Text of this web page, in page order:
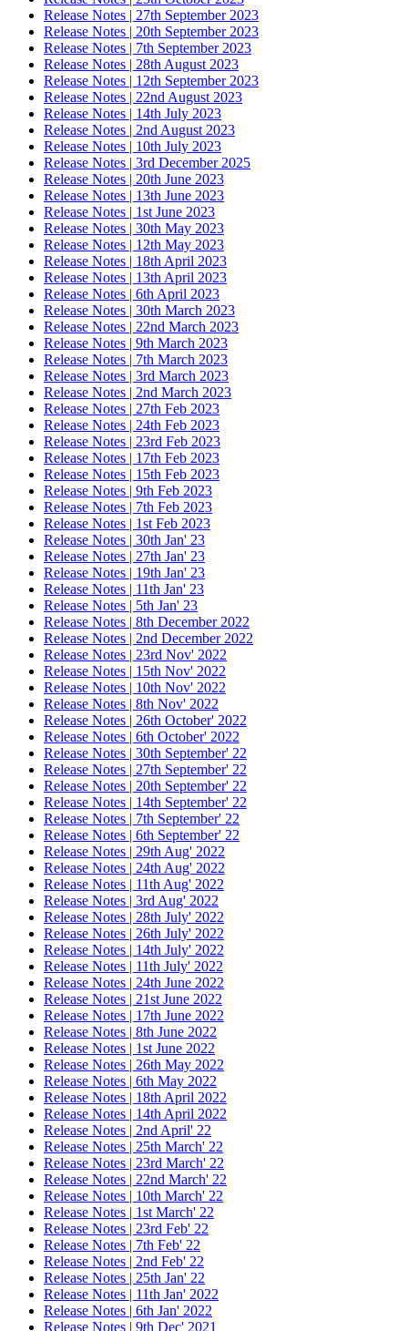
Release Notes | 27th September 2023
Release Notes | 20th September 2023
Release Notes | 7th September 2023
Release Notes | 28th August 2023
Release Notes | 12th September 2023
Release Notes | 22nd August 2023
Release Notes | 14th July 2023
Release Notes | 2nd August 2023
Release Notes | 10th July 2023
Release Notes | 3rd December 2025
Release Notes | 20th June 2023
Release Notes | 13th June 2023
Release Notes | 1st June 2023
Release Notes | 30th May 2023
Release Notes | 12th May 2023
Release Notes | 18th April 2023
Release Notes | 13th April 2023
Release Notes | 6th April 2023
Release Notes | 30th March 2023
Release Notes | 22nd March 2023
Release Notes | 9th March 2023
Release Notes | 7th March 2023
Release Notes | 3rd March 2023
Release Notes | 2nd March 2023
Release Notes | 27th Feb 2023
Release Notes | 24th Feb 2023
Release Notes | 23rd Feb 2023
Release Notes | 17th Feb 2023
Release Notes | 15th Feb 2023
Release Notes | 9th Feb 2023
Release Notes | 7th Feb 2023
Release Notes | 1st Feb 2023
Release Notes | 30th Jan' 23
Release Notes | 27th Jan' 23
Release Notes | 19th Jan' 23
Release Notes | 11th Jan' 23
Release Notes | 5th Jan' 23
Release Notes | 8th December 2022
Release Notes | 2nd December 2022
Release Notes | 23rd Nov' 2022
Release Notes | 15th Nov' 2022
Release Notes | 10th Nov' 2022
Release Notes | 8th Nov' 2022
Release Notes | 26th October' 2022
Release Notes | 6th October' 2022
Release Notes | 30th September' 22
Release Notes | 27th September' 22
Release Notes | 20th September' 22
Release Notes | 14th September' 22
Release Notes | 7th September' 22
Release Notes | 6th September' 22
Release Notes | 29th Aug' 2022
Release Notes | 24th Aug' 2022
Release Notes | 11th Aug' 2022
Release Notes | 3rd Aug' 2022
Release Notes | 28th July' 2022
Release Notes | 26th July' 2022
Release Notes | 14th July' 2022
Release Notes | 11th July' 2022
Release Notes | 24th June 2022
Release Notes | 21st June 2022
Release Notes | 17th June 2022
Release Notes | 8th June 2022
Release Notes | 1st June 2022
Release Notes | 26th May 2022
Release Notes | 6th May 2022
Release Notes | 18th April 2022
Release Notes | 14th April 2022
Release Notes | 2nd April' 22
Release Notes | 25th March' 22
Release Notes | 23rd March' 22
Release Notes | 22nd March' 22
Release Notes | 10th March' 22
Release Notes | 1st March' 22
Release Notes | 23rd Feb' 22
Release Notes | 7th Feb' 22
Release Notes | 2nd Feb' 22
Release Notes | 25th Jan' 22
Release Notes | 11th Jan' 2022
Release Notes | 6th Jan' 2022
Release Notes | 9th Dec' 2021